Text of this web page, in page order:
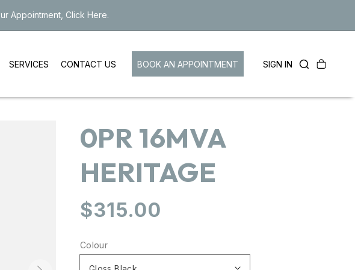
Appointment, Click Here.
SERVICES CONTACT US BOOK AN APPOINTMENT SIGN IN
LOG
Cart
0PR 16MVA
HERITAGE
Regular
$315.00
Colour